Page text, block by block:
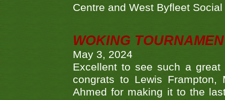
Centre and West Byfleet
WOKING
May 3, 2024
Excellent to see such a
congrats to Lewis
Ahmed for making it to the